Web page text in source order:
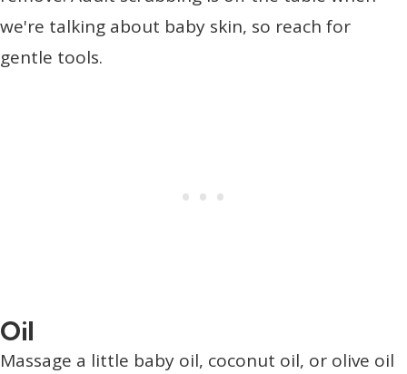
we're talking about baby skin, so reach for
gentle tools.
Oil
Massage a little baby oil, coconut oil, or olive oil